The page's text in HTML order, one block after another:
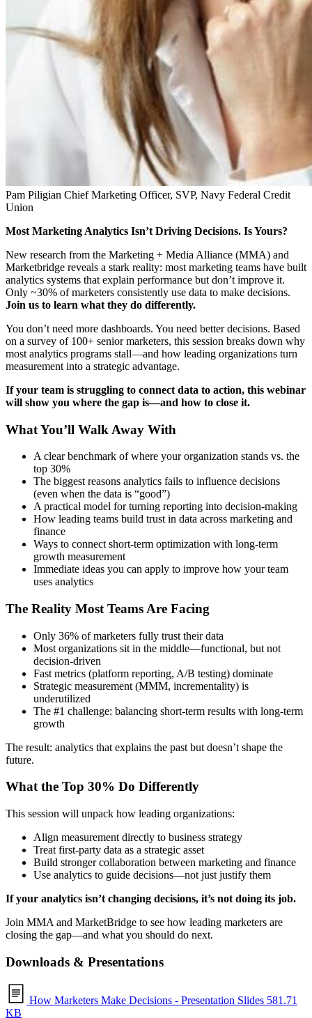
Pam Piligian Chief Marketing Officer, SVP, Navy Federal Credit
Union
Most Marketing Analytics Isn’t Driving Decisions. Is Yours?
New research from the Marketing + Media Alliance (MMA) and
Marketbridge reveals a stark reality: most marketing teams have built
analytics systems that explain performance but don’t improve it.
Only ~30% of marketers consistently use data to make decisions.
Join us to learn what they do differently.
You don’t need more dashboards. You need better decisions. Based
on a survey of 100+ senior marketers, this session breaks down why
most analytics programs stall—and how leading organizations turn
measurement into a strategic advantage.
If your team is struggling to connect data to action, this webinar
will show you where the gap is—and how to close it.
What You’ll Walk Away With
A clear benchmark of where your organization stands vs. the
top 30%
The biggest reasons analytics fails to influence decisions
(even when the data is “good”)
A practical model for turning reporting into decision-making
How leading teams build trust in data across marketing and
finance
Ways to connect short-term optimization with long-term
growth measurement
Immediate ideas you can apply to improve how your team
uses analytics
The Reality Most Teams Are Facing
Only 36% of marketers fully trust their data
Most organizations sit in the middle—functional, but not
decision-driven
Fast metrics (platform reporting, A/B testing) dominate
Strategic measurement (MMM, incrementality) is
underutilized
The #1 challenge: balancing short-term results with long-term
growth
The result: analytics that explains the past but doesn’t shape the
future.
What the Top 30% Do Differently
This session will unpack how leading organizations:
Align measurement directly to business strategy
Treat first-party data as a strategic asset
Build stronger collaboration between marketing and finance
Use analytics to guide decisions—not just justify them
If your analytics isn’t changing decisions, it’s not doing its job.
Join MMA and MarketBridge to see how leading marketers are
closing the gap—and what you should do next.
Downloads & Presentations
How Marketers Make Decisions - Presentation Slides 581.71
KB